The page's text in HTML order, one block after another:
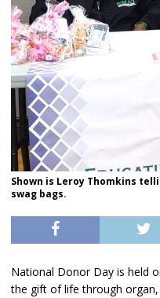
Shown is Leroy Thomkins
swag bags.
National Donor Day is held
the gift of life through